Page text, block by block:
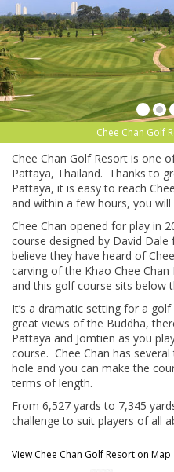
Chee Chan Golf
Chee Chan Golf Resort is one
Pattaya, Thailand. Thanks to
Pattaya, it is easy to reach
and within a few hours, you
Chee Chan opened for play in
course designed by David
believe they have heard of
carving of the Khao Chee
and this golf course sits below
It’s a dramatic setting for a
great views of the Buddha,
Pattaya and Jomtien as you
course. Chee Chan has
hole and you can make the
terms of length.
From 6,527 yards to 7,345
challenge to suit players of all
View Chee Chan Golf Resort on Map